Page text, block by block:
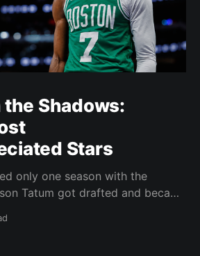
the Shadows:
Stars
only one season with the
Tatum got drafted and became